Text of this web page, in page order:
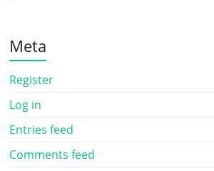
Meta
Register
Log in
Entries feed
Comments feed